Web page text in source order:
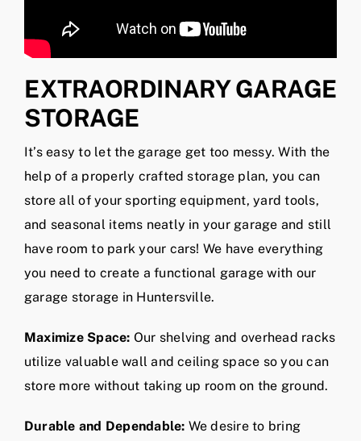
EXTRAORDINARY GARAGE
STORAGE
It’s easy to let the garage get too messy. With the
help of a properly crafted storage plan, you can
store all of your sporting equipment, yard tools,
and seasonal items neatly in your garage and still
have room to park your cars! We have everything
you need to create a functional garage with our
garage storage in Huntersville.
Maximize Space: Our shelving and overhead racks
utilize valuable wall and ceiling space so you can
store more without taking up room on the ground.
Durable and Dependable: We desire to bring